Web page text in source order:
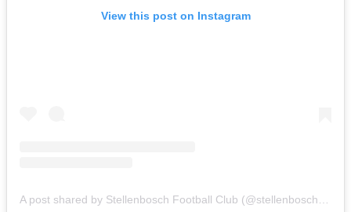
View this post on Instagram